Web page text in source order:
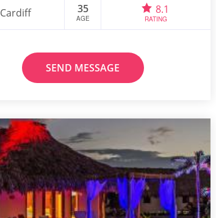
Cardiff 35
AGE
8.1
RATING
SEND MESSAGE